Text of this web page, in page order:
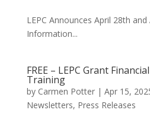
LEPC Announces April 28th
Information...
FREE – LEPC Grant
Training
by Carmen Potter| Apr 15,
Newsletters, Press Releases